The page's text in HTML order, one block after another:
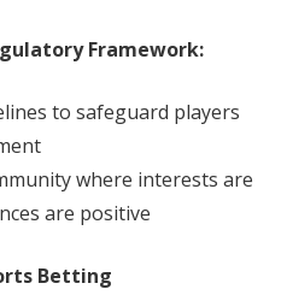
Framework:
to safeguard players
where interests are
are positive
Betting